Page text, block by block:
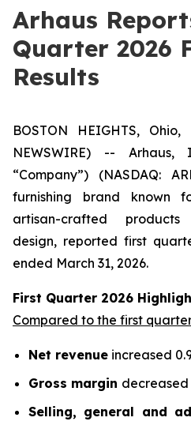
Arhaus
Quarter 2026
Results
BOSTON HEIGHTS,
NEWSWIRE) --
“Company”) (NASDAQ:
furnishing brand known
artisan-crafted
design, reported first
ended March 31, 2026.
First Quarter 2026
Compared to the first
Net revenue increased
Gross margin decreased
Selling, general and